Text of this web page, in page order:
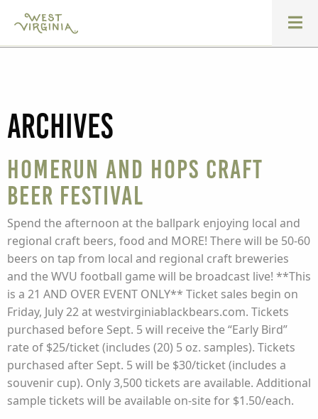
Archives
Homerun and Hops Craft
Beer Festival
Spend the afternoon at the ballpark enjoying local and
regional craft beers, food and MORE! There will be 50-60
beers on tap from local and regional craft breweries
and the WVU football game will be broadcast live! **This
is a 21 AND OVER EVENT ONLY** Ticket sales begin on
Friday, July 22 at westvirginiablackbears.com. Tickets
purchased before Sept. 5 will receive the “Early Bird”
rate of $25/ticket (includes (20) 5 oz. samples). Tickets
purchased after Sept. 5 will be $30/ticket (includes a
souvenir cup). Only 3,500 tickets are available. Additional
sample tickets will be available on-site for $1.50/each.